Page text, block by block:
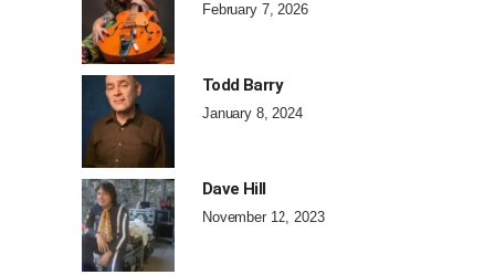
February 7, 2026
Todd Barry
January 8, 2024
Dave Hill
November 12, 2023